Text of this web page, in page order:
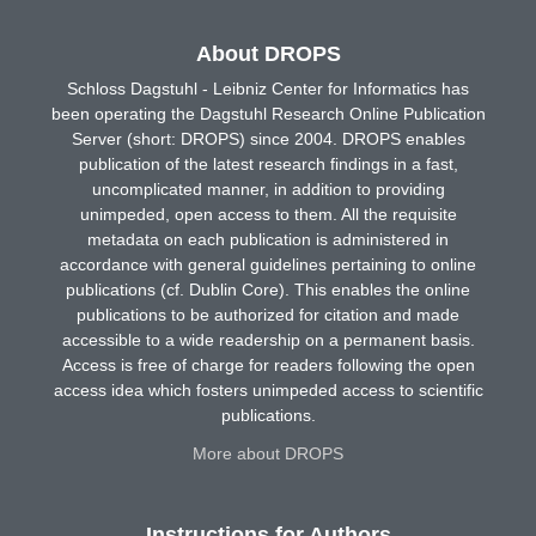
About DROPS
Schloss Dagstuhl - Leibniz Center for Informatics has
been operating the Dagstuhl Research Online Publication
Server (short: DROPS) since 2004. DROPS enables
publication of the latest research findings in a fast,
uncomplicated manner, in addition to providing
unimpeded, open access to them. All the requisite
metadata on each publication is administered in
accordance with general guidelines pertaining to online
publications (cf. Dublin Core). This enables the online
publications to be authorized for citation and made
accessible to a wide readership on a permanent basis.
Access is free of charge for readers following the open
access idea which fosters unimpeded access to scientific
publications.
More about DROPS